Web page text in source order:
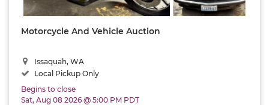
Estate
Sale
Buying
Guides
Tips
Local
Vault
Shipping
Options
Jawg
|© OSM
Motorcycle And Vehicle Auction
Issaquah, WA
Local Pickup Only
Begins to close
Sat, Aug 08 2026 @ 5:00 PM PDT